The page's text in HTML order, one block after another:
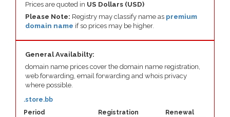
Prices are quoted in US Dollars (USD)
Please Note: Registry may classify name as premium
domain name if so prices may be higher.
General Availabilty:
domain name prices cover the domain name registration,
web forwarding, email forwarding and whois privacy
where possible.
Period Registration Renewal
.store.bb